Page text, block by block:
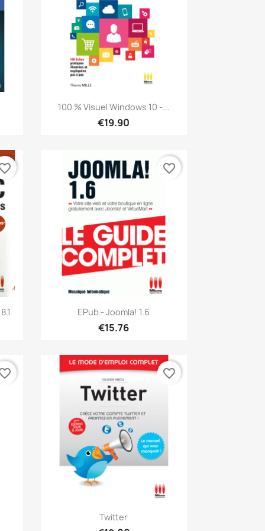
Quick view
100 % Visuel Windows 10 -...
€19.90
Quick view
EPub - Joomla! 1.6
€15.76
favorite_border
Quick view
Twitter
favorite_border